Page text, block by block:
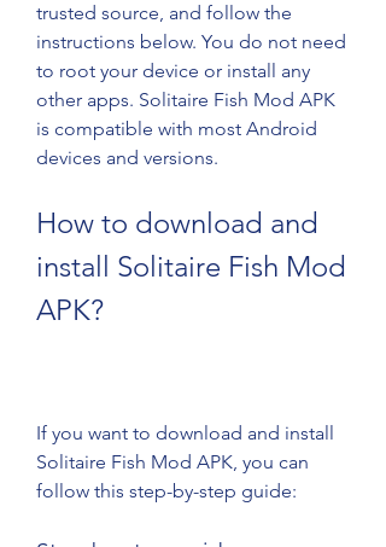
trusted source, and follow the
instructions below. You do not need
to root your device or install any
other apps. Solitaire Fish Mod APK
is compatible with most Android
devices and versions.
How to download and
install Solitaire Fish Mod
APK?
If you want to download and install
Solitaire Fish Mod APK, you can
follow this step-by-step guide: